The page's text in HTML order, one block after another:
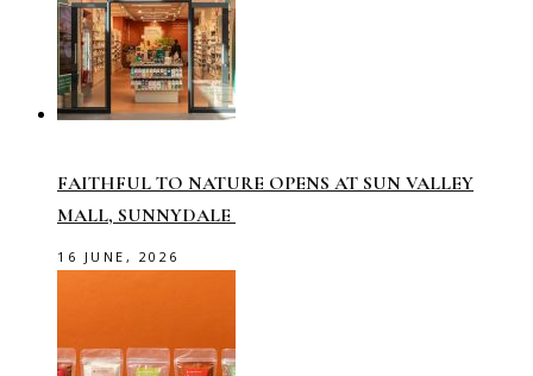
FAITHFUL TO NATURE OPENS AT SUN VALLEY
MALL, SUNNYDALE
16 JUNE, 2026